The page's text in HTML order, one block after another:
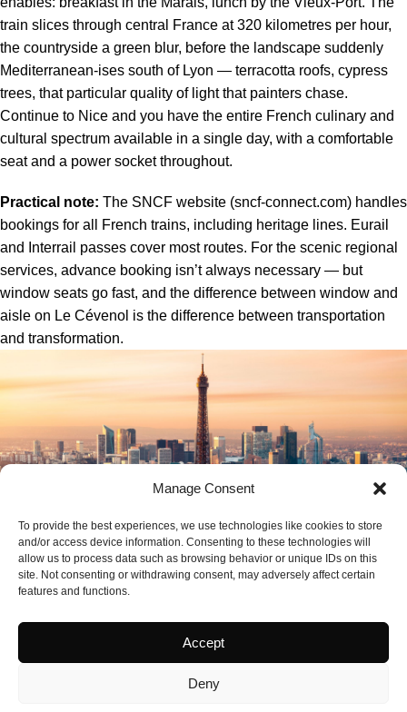
Manage Consent
To provide the best experiences, we use technologies like cookies to store
and/or access device information. Consenting to these technologies will
allow us to process data such as browsing behavior or unique IDs on this
site. Not consenting or withdrawing consent, may adversely affect certain
features and functions.
Accept
Deny
train slices through central France at 320 kilometres per hour,
the countryside a green blur, before the landscape suddenly
Mediterranean-ises south of Lyon — terracotta roofs, cypress
trees, that particular quality of light that painters chase.
Continue to Nice and you have the entire French culinary and
cultural spectrum available in a single day, with a comfortable
seat and a power socket throughout.
Practical note: The SNCF website (sncf-connect.com) handles
bookings for all French trains, including heritage lines. Eurail
and Interrail passes cover most routes. For the scenic regional
services, advance booking isn’t always necessary — but
window seats go fast, and the difference between window and
aisle on Le Cévenol is the difference between transportation
and transformation.